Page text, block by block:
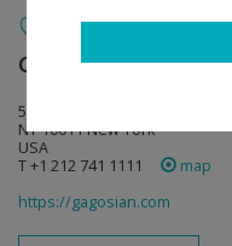
Gagosian follow
555 West 24th Street
NY 10011 New York
USA
T +1 212 741 1111
map
https://gagosian.com